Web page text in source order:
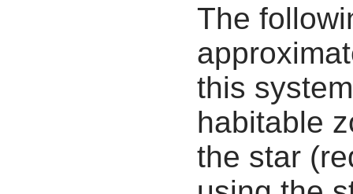
The
this
habitable
the star